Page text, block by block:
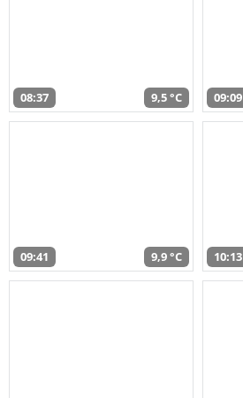
08:37 9,5 °C 09:09
09:41 9,9 °C 10:13